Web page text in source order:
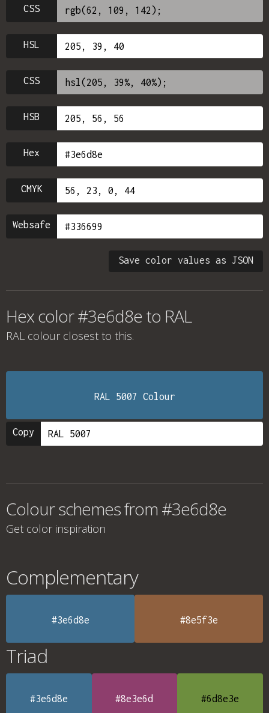
CSS
HSL
CSS
HSB
Hex
CMYK
Websafe
Save color values as JSON
Hex color #3e6d8e to RAL
RAL colour closest to this.
RAL 5007 Colour
Copy
Colour schemes from #3e6d8e
Get color inspiration
Complementary
#3e6d8e #8e5f3e
Triad
#3e6d8e #8e3e6d #6d8e3e